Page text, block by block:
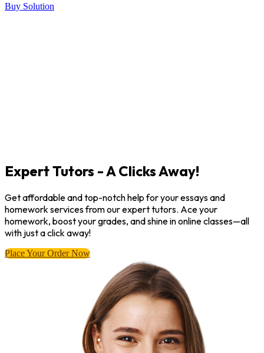
Buy Solution
Expert Tutors - A Clicks Away!
Get affordable and top-notch help for your essays and
homework services from our expert tutors. Ace your
homework, boost your grades, and shine in online classes—all
with just a click away!
Place Your Order Now